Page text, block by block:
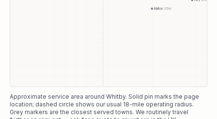
Malton 25mi
Approximate service area around Whitby. Solid pin marks the page
location; dashed circle shows our usual 18-mile operating radius.
Grey markers are the closest served towns. We routinely travel